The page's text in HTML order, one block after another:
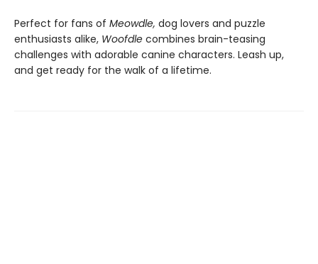
Perfect for fans of Meowdle, dog lovers and puzzle
enthusiasts alike, Woofdle combines brain-teasing
challenges with adorable canine characters. Leash up,
and get ready for the walk of a lifetime.